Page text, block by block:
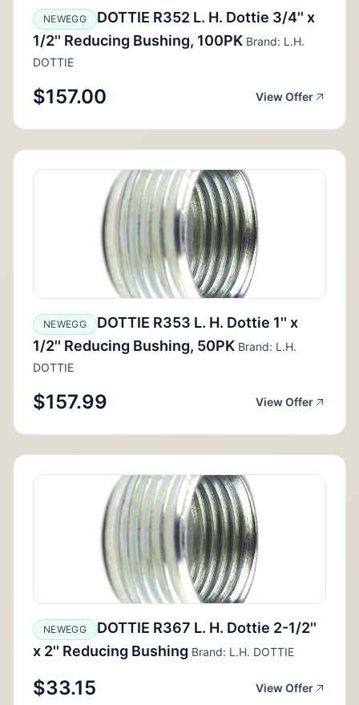
NEWEGG
DOTTIE R352 L. H. Dottie 3/4'' x
1/2'' Reducing Bushing, 100PK Brand: L.H.
DOTTIE
$157.00 View Offer
NEWEGG
DOTTIE R353 L. H. Dottie 1'' x
1/2'' Reducing Bushing, 50PK Brand: L.H.
DOTTIE
$157.99 View Offer
NEWEGG
DOTTIE R367 L. H. Dottie 2-1/2''
x 2'' Reducing Bushing Brand: L.H. DOTTIE
$33.15 View Offer